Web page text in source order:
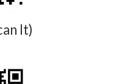
It)